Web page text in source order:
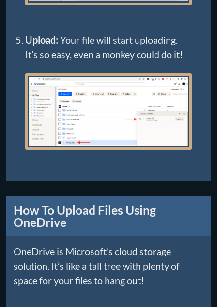
Upload: Your file will start uploading.
It’s so easy, even a monkey could do it!
How To Upload Files Using
OneDrive
OneDrive is Microsoft’s cloud storage
solution. It’s like a tall tree with plenty of
space for your files to hang out!